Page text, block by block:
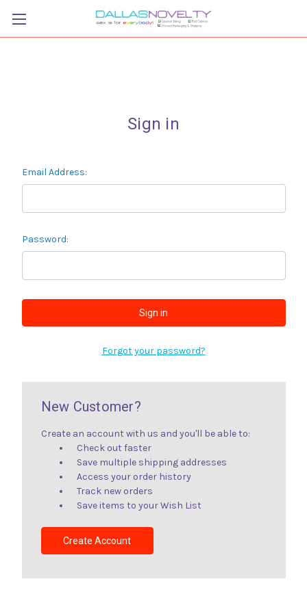
Sign in
Email Address:
Password:
Forgot your password?
New Customer?
Create an account with us and you'll be able to:
Check out faster
Save multiple shipping addresses
Access your order history
Track new orders
Save items to your Wish List
Create Account